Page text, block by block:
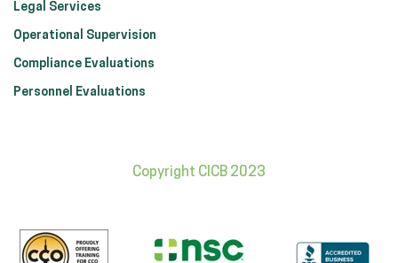
Legal Services
Operational Supervision
Compliance Evaluations
Personnel Evaluations
Copyright CICB 2023